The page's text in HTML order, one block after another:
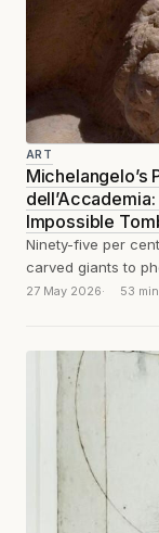
ART
Michelangelo’s
Impossible
Ninety-five per
carved giants to
appetiser before
27 May 2026 53